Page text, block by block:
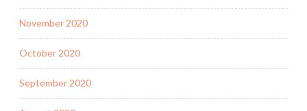
November 2020
October 2020
September 2020